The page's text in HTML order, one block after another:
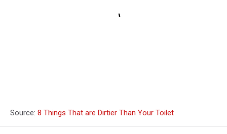
Source: 8 Things That are Dirtier Than Your Toilet